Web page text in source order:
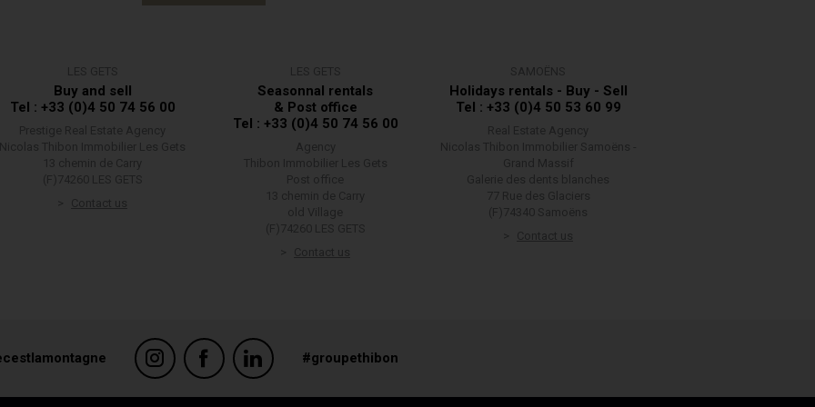
Buy and sell
Tel : +33 (0)4 50 74 56 00
Seasonnal rentals
& Post office
Tel : +33 (0)4 50 74 56 00
Holidays rentals - Buy - Sell
Tel : +33 (0)4 50 53 60 99
#groupethibon
compliance with regulations. Customize your preferences to control how your information is handled.